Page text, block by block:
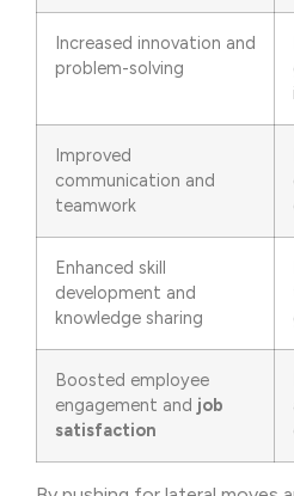
Increased innovation and
problem-solving
Improved
communication and
teamwork
Enhanced skill
development and
knowledge sharing
Boosted employee
engagement and job
satisfaction